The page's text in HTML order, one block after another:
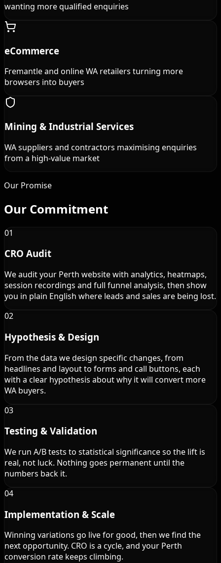
wanting more qualified enquiries
eCommerce
Fremantle and online WA retailers turning more
browsers into buyers
Mining & Industrial Services
WA suppliers and contractors maximising enquiries
from a high-value market
Our Promise
Our Commitment
01
CRO Audit
We audit your Perth website with analytics, heatmaps,
session recordings and full funnel analysis, then show
you in plain English where leads and sales are being lost.
02
Hypothesis & Design
From the data we design specific changes, from
headlines and layout to forms and call buttons, each
with a clear hypothesis about why it will convert more
WA buyers.
03
Testing & Validation
We run A/B tests to statistical significance so the lift is
real, not luck. Nothing goes permanent until the
numbers back it.
04
Implementation & Scale
Winning variations go live for good, then we find the
next opportunity. CRO is a cycle, and your Perth
conversion rate keeps climbing.